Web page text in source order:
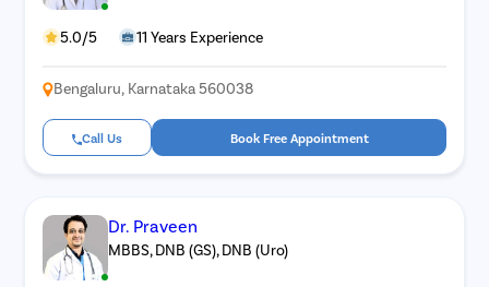
5.0/5 11 Years Experience
Bengaluru, Karnataka 560038
Call Us Book Free Appointment
Dr. Praveen
MBBS, DNB (GS), DNB (Uro)